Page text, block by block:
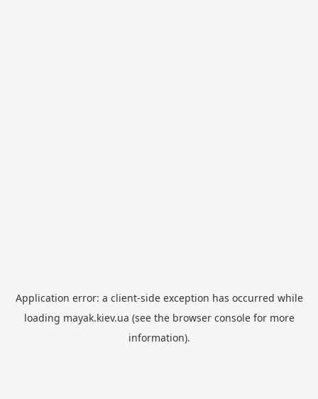
Application error: a client-side exception has occurred while
loading mayak.kiev.ua (see the browser consolefor more
information).